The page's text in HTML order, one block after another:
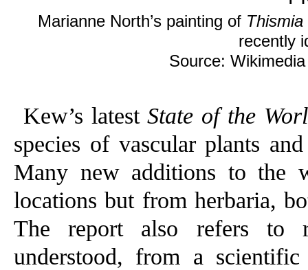
Marianne North’s painting of
recently
Source:
Kew’s latestState of the
species of vascular plants
Many new additions to the
locations but from herbaria,
The report also refers to
understood, from a